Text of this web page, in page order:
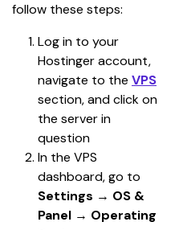
follow these steps:
Log in to your
Hostinger account,
navigate to the VPS
section, and click on
the server in
question
In the VPS
dashboard, go to
Settings → OS &
Panel → Operating